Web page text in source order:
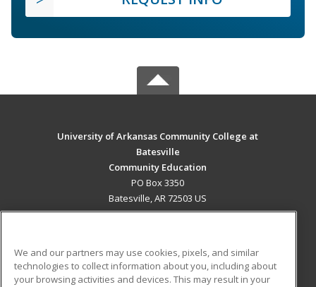
University of Arkansas Community College at
Batesville
Community Education
PO Box 3350
Batesville, AR 72503 US
ADDITIONAL RESOURCES
We and our partners may use cookies, pixels, and similar
technologies to collect information about you, including about
your browsing activities and devices. This may result in your